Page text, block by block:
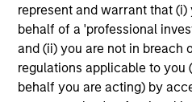
represent and warrant that
behalf of a 'professional
and (ii) you are not in breach
regulations applicable to you
behalf you are acting) by